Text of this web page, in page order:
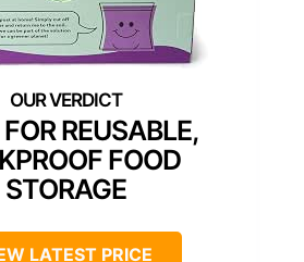
REUSABLE,
FOOD
STORAGE
LATEST PRICE